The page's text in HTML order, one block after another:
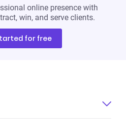
online presence with
win, and serve clients.
for free